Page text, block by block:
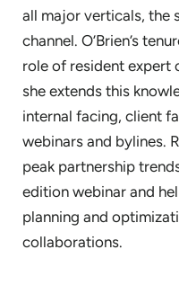
all major verticals, the
channel. O’Brien’s
role of resident expert
she extends this
internal facing, client
webinars and bylines.
peak partnership
edition webinar and
planning and
collaborations.